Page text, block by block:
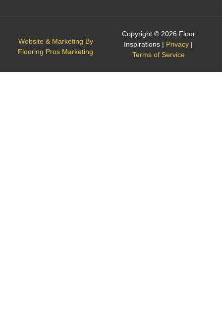
Copyright © 2026 Floor
Inspirations | Privacy |
Terms of Service
Website & Marketing By
Flooring Pros Marketing